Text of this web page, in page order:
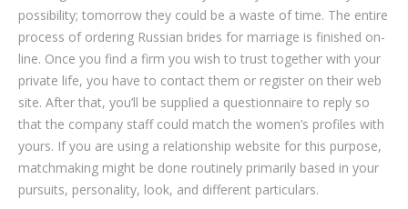
possibility; tomorrow they could be a waste of time. The entire
process of ordering Russian brides for marriage is finished on-
line. Once you find a firm you wish to trust together with your
private life, you have to contact them or register on their web
site. After that, you’ll be supplied a questionnaire to reply so
that the company staff could match the women’s profiles with
yours. If you are using a relationship website for this purpose,
matchmaking might be done routinely primarily based in your
pursuits, personality, look, and different particulars.